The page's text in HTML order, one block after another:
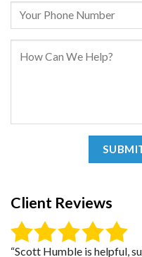
Client Reviews
“Scott Humble is helpful,